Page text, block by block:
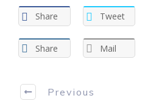
Share Tweet
Share Mail
Previous